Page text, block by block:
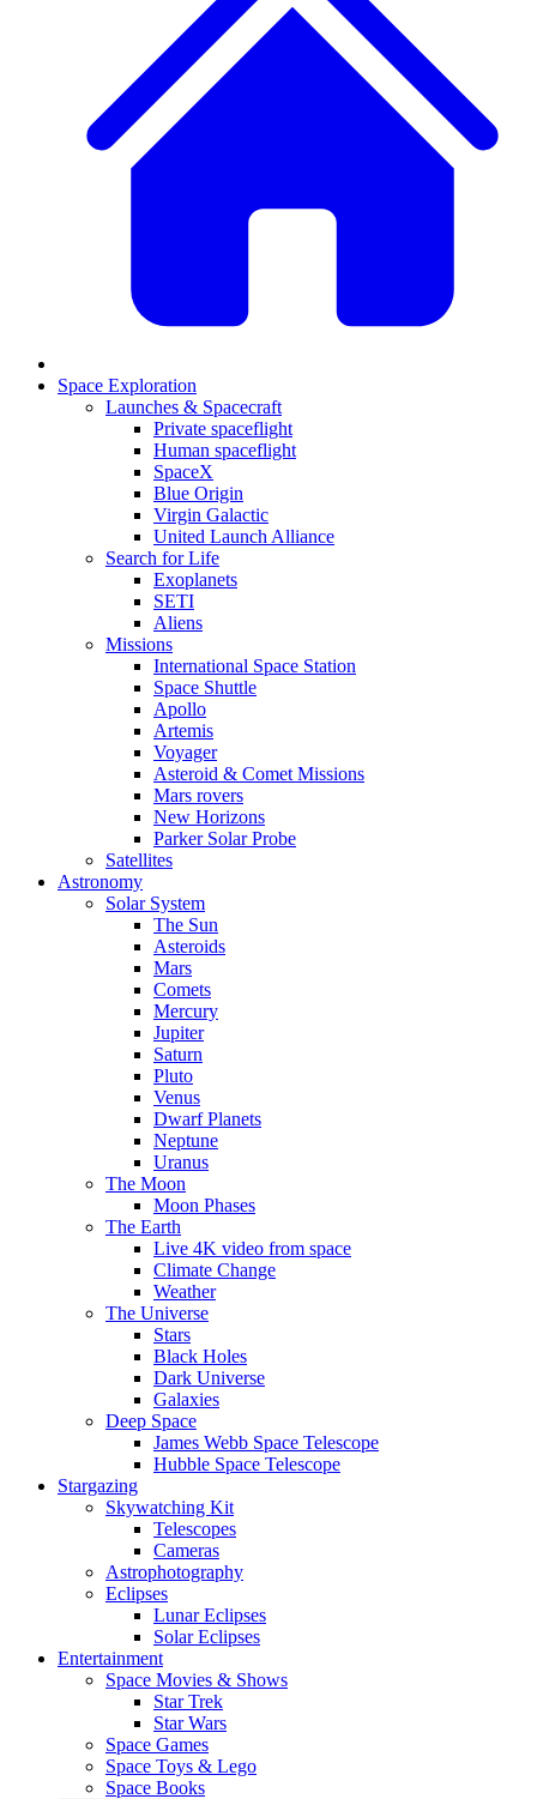
Space Exploration
Launches & Spacecraft
Private spaceflight
Human spaceflight
SpaceX
Blue Origin
Virgin Galactic
United Launch Alliance
Search for Life
Exoplanets
SETI
Aliens
Missions
International Space Station
Space Shuttle
Apollo
Artemis
Voyager
Asteroid & Comet Missions
Mars rovers
New Horizons
Parker Solar Probe
Satellites
Astronomy
Solar System
The Sun
Asteroids
Mars
Comets
Mercury
Jupiter
Saturn
Pluto
Venus
Dwarf Planets
Neptune
Uranus
The Moon
Moon Phases
The Earth
Live 4K video from space
Climate Change
Weather
The Universe
Stars
Black Holes
Dark Universe
Galaxies
Deep Space
James Webb Space Telescope
Hubble Space Telescope
Stargazing
Skywatching Kit
Telescopes
Cameras
Astrophotography
Eclipses
Lunar Eclipses
Solar Eclipses
Entertainment
Space Movies & Shows
Star Trek
Star Wars
Space Games
Space Toys & Lego
Space Books